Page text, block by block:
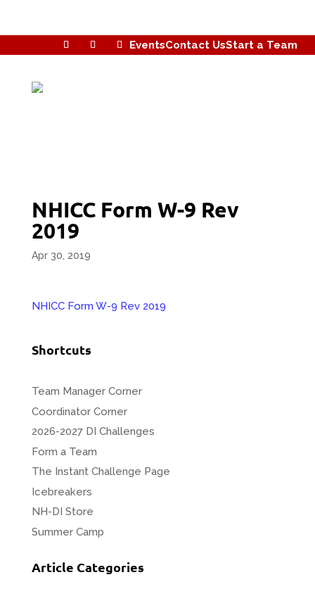
EventsContact UsStart a Team
NHICC Form W-9 Rev
2019
Apr 30, 2019
NHICC Form W-9 Rev 2019
Shortcuts
Team Manager Corner
Coordinator Corner
2026-2027 DI Challenges
Form a Team
The Instant Challenge Page
Icebreakers
NH-DI Store
Summer Camp
Article Categories